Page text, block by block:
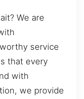
We are
service
that every
with
we provide